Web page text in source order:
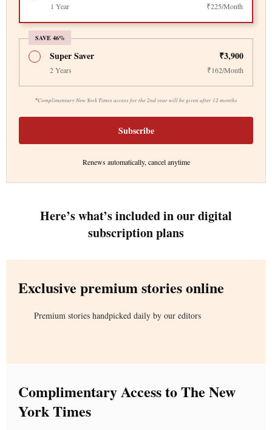
1 Year ₹225/Month
SAVE 46%
*Complimentary New York Times access for the 2nd year will be given after 12 months
Super Saver ₹3,900
2 Years ₹162/Month
Subscribe
Renews automatically, cancel anytime
Here’s what’s included in our digital
subscription plans
Exclusive premium stories online
Premium stories handpicked daily by our editors
Complimentary Access to The New
York Times